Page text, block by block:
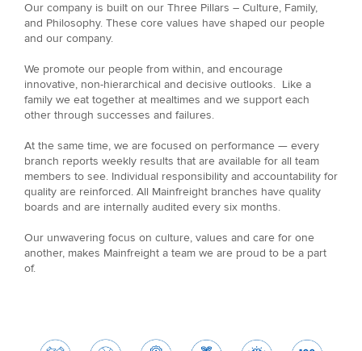
Our company is built on our Three Pillars – Culture, Family,
and Philosophy. These core values have shaped our people
and our company.
We promote our people from within, and encourage
innovative, non-hierarchical and decisive outlooks. Like a
family we eat together at mealtimes and we support each
other through successes and failures.
At the same time, we are focused on performance — every
branch reports weekly results that are available for all team
members to see. Individual responsibility and accountability for
quality are reinforced. All Mainfreight branches have quality
boards and are internally audited every six months.
Our unwavering focus on culture, values and care for one
another, makes Mainfreight a team we are proud to be a part
of.